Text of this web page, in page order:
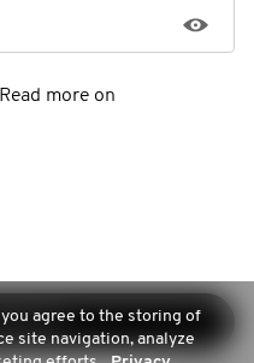
more on
up
agree to the storing of
site navigation, analyze